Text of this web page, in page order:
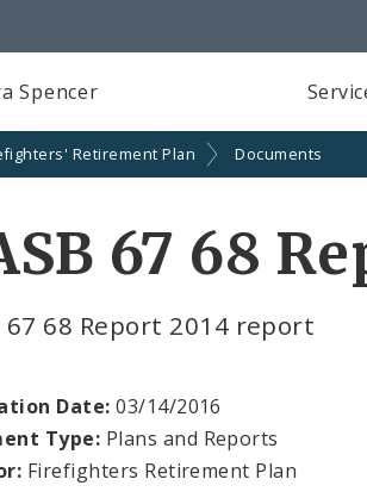
Spencer
Retirement Plan Documents
67 68
67 68 Report 2014 report
Date: 03/14/2016
Type: Plans and Reports
Firefighters Retirement Plan